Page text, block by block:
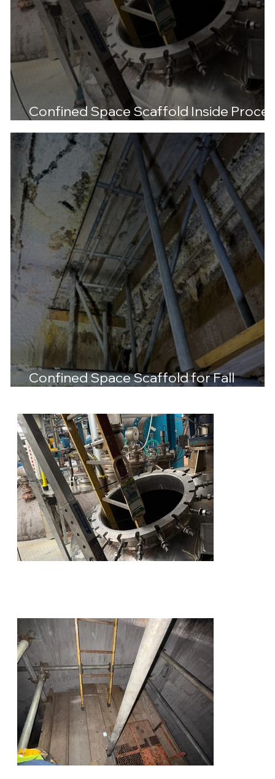
Confined Space Scaffold Inside
Tank – Libra Chemicals, Manchester
Confined Space Scaffold for Fall